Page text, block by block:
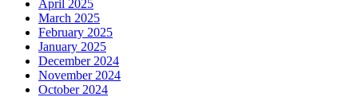
April 2025
March 2025
February 2025
January 2025
December 2024
November 2024
October 2024